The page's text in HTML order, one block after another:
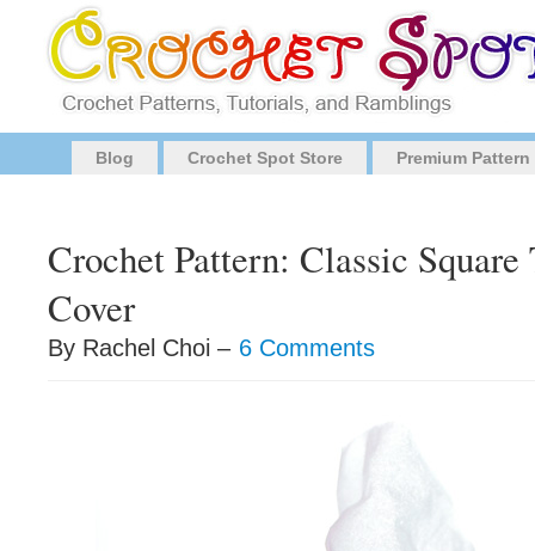
Blog Crochet Spot Store Premium
Crochet Pattern: Classic Square
Cover
By Rachel Choi – 6 Comments